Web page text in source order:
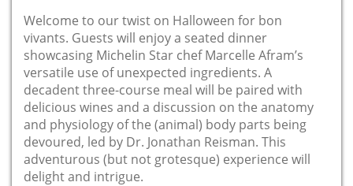
Welcome to our twist on Halloween for bon
vivants. Guests will enjoy a seated dinner
showcasing Michelin Star chef Marcelle Afram’s
versatile use of unexpected ingredients. A
decadent three-course meal will be paired with
delicious wines and a discussion on the anatomy
and physiology of the (animal) body parts being
devoured, led by Dr. Jonathan Reisman. This
adventurous (but not grotesque) experience will
delight and intrigue.